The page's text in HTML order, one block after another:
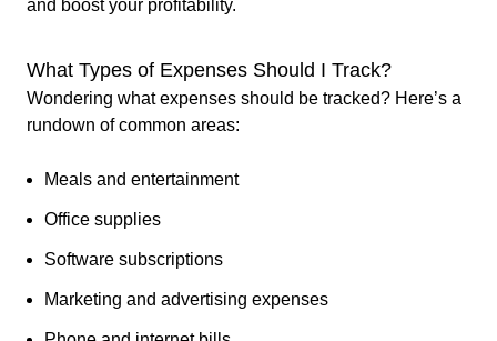
and boost your profitability.
What Types of Expenses Should I Track?
Wondering what expenses should be tracked? Here’s a
rundown of common areas:
Meals and entertainment
Office supplies
Software subscriptions
Marketing and advertising expenses